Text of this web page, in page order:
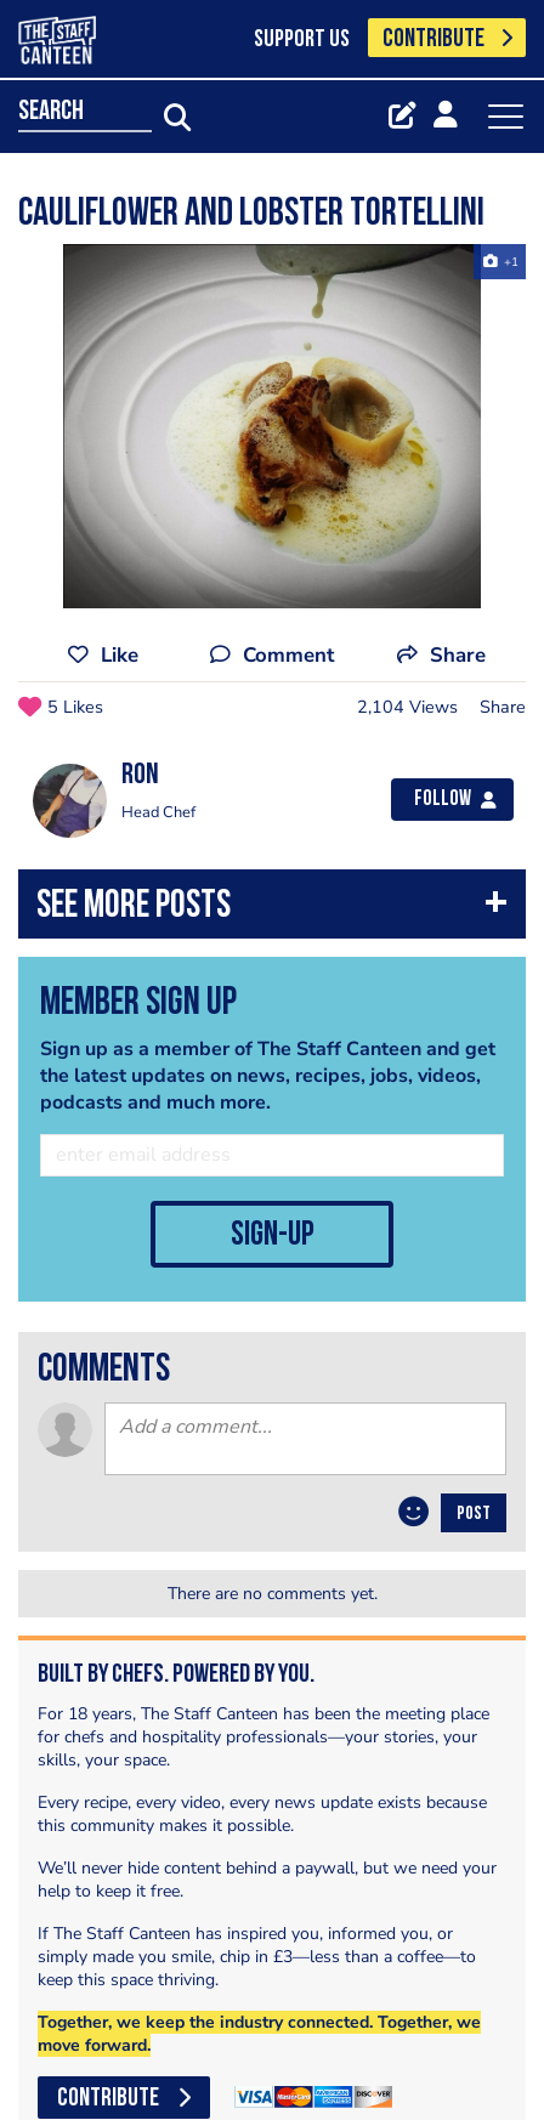
SUPPORT US CONTRIBUTE
search
Cauliflower and Lobster Tortellini
+1
Like Comment Share
5 Likes 2,104 Views Share
Ron
Head Chef
Follow
Member Sign Up
Sign up as a member of The Staff Canteen and get
the latest updates on news, recipes, jobs, videos,
podcasts and much more.
sign-up
comments
POST
There are no comments yet.
Built by Chefs. Powered by You.
For 18 years, The Staff Canteen has been the meeting place
for chefs and hospitality professionals—your stories, your
skills, your space.
Every recipe, every video, every news update exists because
this community makes it possible.
We’ll never hide content behind a paywall, but we need your
help to keep it free.
If The Staff Canteen has inspired you, informed you, or
simply made you smile, chip in £3—less than a coffee—to
keep this space thriving.
Together, we keep the industry connected. Together, we
move forward.
CONTRIBUTE